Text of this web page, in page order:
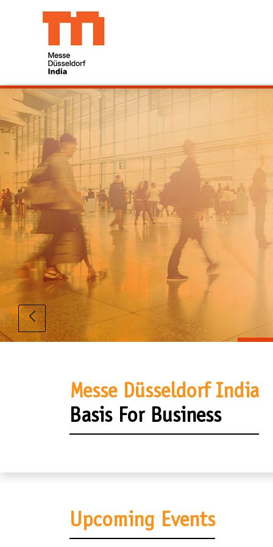
19/09/2026 23:59:00 06/08/2026 05:28:41
Messe Düsseldorf India
Basis For Business
Upcoming Events